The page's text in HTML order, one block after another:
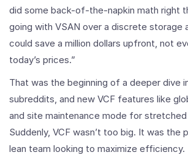
did some back-of-the-napkin math right
going with VSAN over a discrete storage
could save a million dollars upfront, not
today’s prices.”
That was the beginning of a deeper dive
subreddits, and new VCF features like
and site maintenance mode for
Suddenly, VCF wasn’t too big. It was
lean team looking to maximize efficiency.